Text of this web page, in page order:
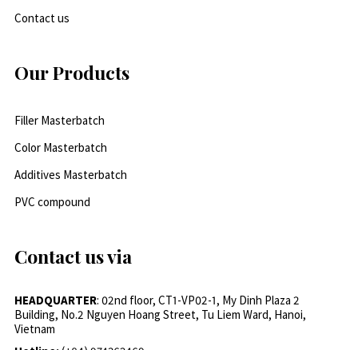
Contact us
Our Products
Filler Masterbatch
Color Masterbatch
Additives Masterbatch
PVC compound
Contact us via
HEADQUARTER: 02nd floor, CT1-VP02-1, My Dinh Plaza 2
Building, No.2 Nguyen Hoang Street, Tu Liem Ward, Hanoi,
Vietnam